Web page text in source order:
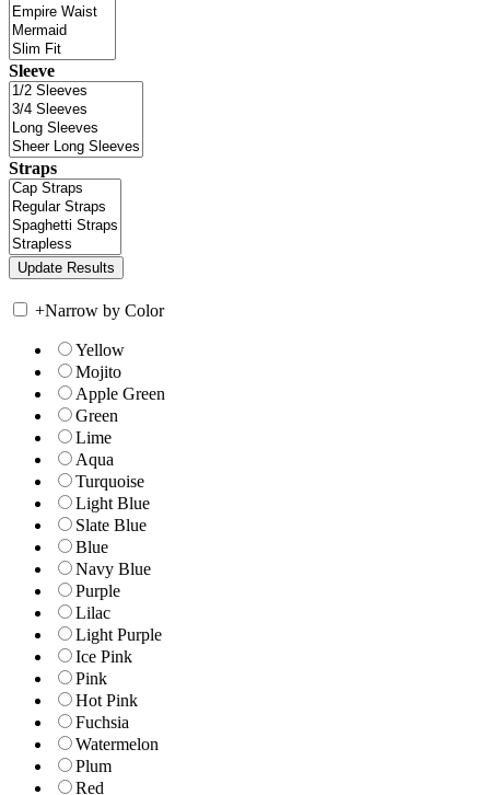
Sleeve
Straps
+Narrow by Color
Yellow
Mojito
Apple Green
Green
Lime
Aqua
Turquoise
Light Blue
Slate Blue
Blue
Navy Blue
Purple
Lilac
Light Purple
Ice Pink
Pink
Hot Pink
Fuchsia
Watermelon
Plum
Red